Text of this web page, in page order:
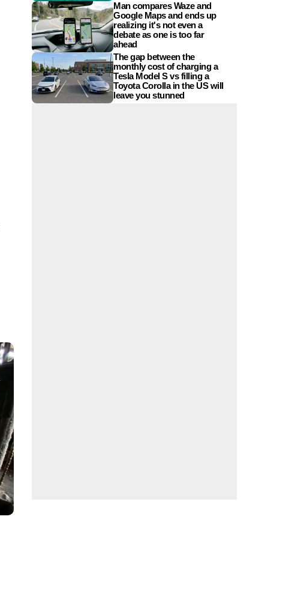
Man compares Waze and
Google Maps and ends up
realizing it's not even a
debate as one is too far
ahead
The gap between the
monthly cost of charging a
Tesla Model S vs filling a
Toyota Corolla in the US will
leave you stunned